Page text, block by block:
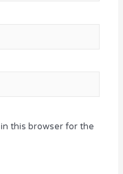
in this browser for the